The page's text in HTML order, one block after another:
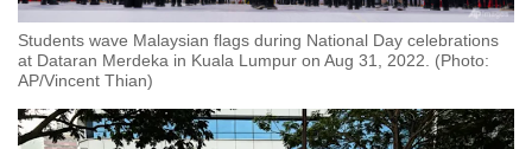
Students wave Malaysian flags during National Day celebrations
at Dataran Merdeka in Kuala Lumpur on Aug 31, 2022. (Photo:
AP/Vincent Thian)